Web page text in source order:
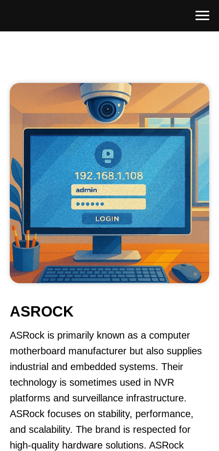
ASROCK
ASRock is primarily known as a computer
motherboard manufacturer but also supplies
industrial and embedded systems. Their
technology is sometimes used in NVR
platforms and surveillance infrastructure.
ASRock focuses on stability, performance,
and scalability. The brand is respected for
high-quality hardware solutions. ASRock